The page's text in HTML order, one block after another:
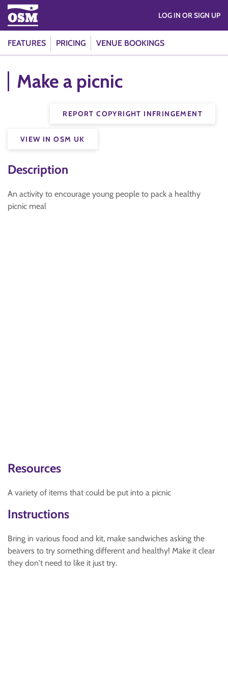
FEATURES PRICING VENUE BOOKINGS
LOG IN OR SIGN UP
Make a picnic
REPORT COPYRIGHT INFRINGEMENT
VIEW IN OSM UK
Description
An activity to encourage young people to pack a healthy
picnic meal
Resources
A variety of items that could be put into a picnic
Instructions
Bring in various food and kit, make sandwiches asking the
beavers to try something different and healthy! Make it clear
they don't need to like it just try.